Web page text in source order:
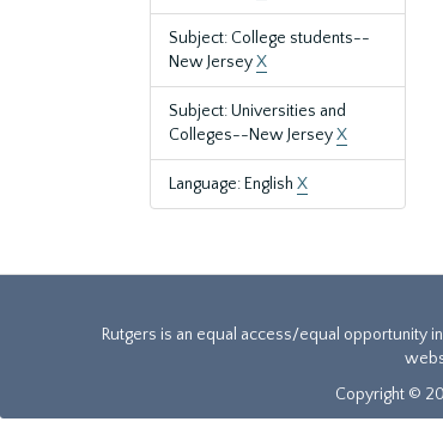
Subject: College students--
New JerseyX
Subject: Universities and
Colleges--New JerseyX
Language: English X
Rutgers is an equal access/equal opportunity
Copyright ©